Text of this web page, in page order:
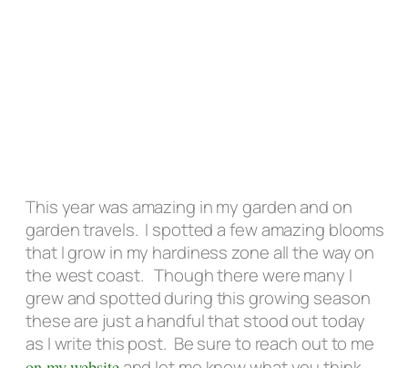
This year was amazing in my garden and on
garden travels. I spotted a few amazing blooms
that I grow in my hardiness zone all the way on
the west coast. Though there were many I
grew and spotted during this growing season
these are just a handful that stood out today
as I write this post. Be sure to reach out to me